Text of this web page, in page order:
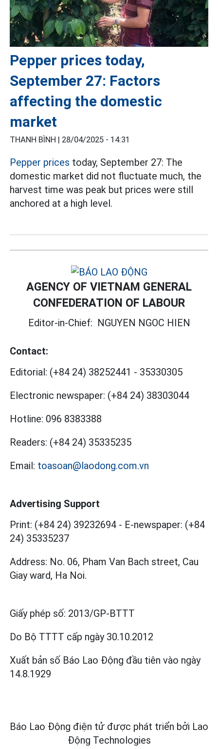
Pepper prices today,
September 27: Factors
affecting the domestic
market
THANH BÌNH | 28/04/2025 - 14:31
Pepper prices today, September 27: The
domestic market did not fluctuate much, the
harvest time was peak but prices were still
anchored at a high level.
AGENCY OF VIETNAM GENERAL
CONFEDERATION OF LABOUR
Editor-in-Chief: NGUYEN NGOC HIEN
Contact:
Editorial: (+84 24) 38252441 - 35330305
Electronic newspaper: (+84 24) 38303044
Hotline: 096 8383388
Readers: (+84 24) 35335235
Email: toasoan@laodong.com.vn
Advertising Support
Print: (+84 24) 39232694 - E-newspaper: (+84
24) 35335237
Address: No. 06, Pham Van Bach street, Cau
Giay ward, Ha Noi.
Giấy phép số: 2013/GP-BTTT
Do Bộ TTTT cấp ngày 30.10.2012
Xuất bản số Báo Lao Động đầu tiên vào ngày
14.8.1929
Báo Lao Động điện tử được phát triển bởi Lao
Động Technologies